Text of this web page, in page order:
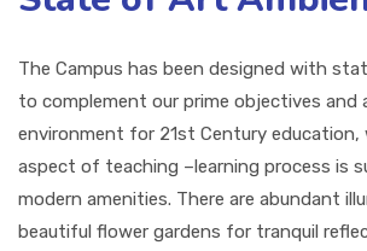
The Campus has been designed with
to complement our prime objectives and
environment for 21st Century education,
aspect of teaching –learning process is
modern amenities. There are abundant
beautiful flower gardens for tranquil